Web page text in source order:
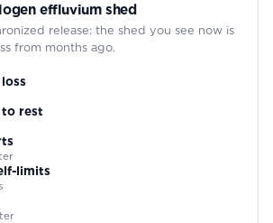
effluvium shed
release: the shed you see now is
from months ago.
rest
limits